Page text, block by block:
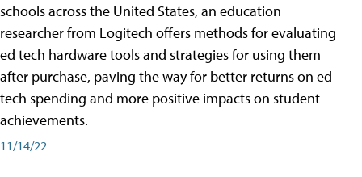
schools across the United States, an education
researcher from Logitech offers methods for evaluating
ed tech hardware tools and strategies for using them
after purchase, paving the way for better returns on ed
tech spending and more positive impacts on student
achievements.
11/14/22